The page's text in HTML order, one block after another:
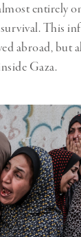
entirely
This
abroad, but
Gaza.